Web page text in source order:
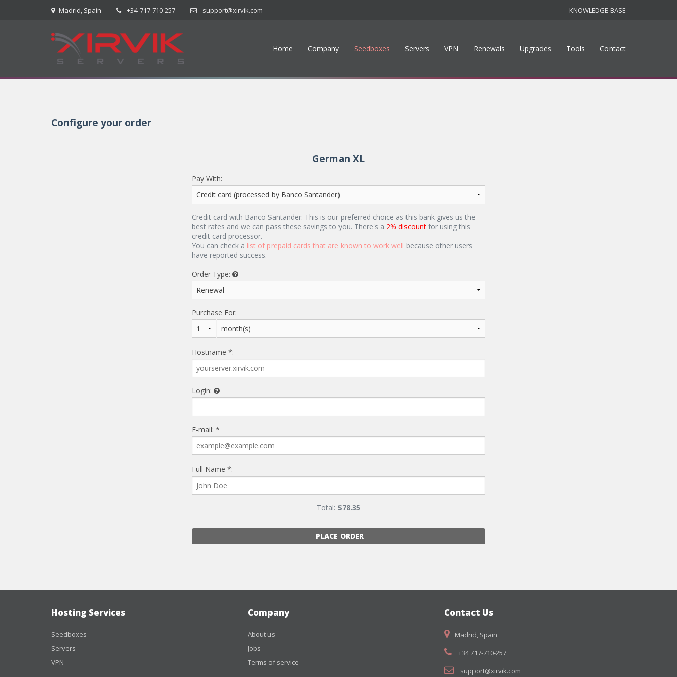
Madrid, Spain +34-717-710-257 support@xirvik.com KNOWLEDGE BASE
Home Company Seedboxes Servers VPN Renewals Upgrades Tools Contact
Configure your order
German XL
Pay With:
Credit card with Banco Santander: This is our preferred choice as this bank gives us the
best rates and we can pass these savings to you. There's a 2% discount for using this
credit card processor.
You can check a list of prepaid cards that are known to work well because other users
have reported success.
Order Type:
Purchase For:
Hostname *:
Login:
E-mail: *
Full Name *:
Total: $78.35
PLACE ORDER
Hosting Services
Seedboxes
Servers
VPN
Company
About us
Jobs
Terms of service
Contact Us
Madrid, Spain
+34 717-710-257
support@xirvik.com